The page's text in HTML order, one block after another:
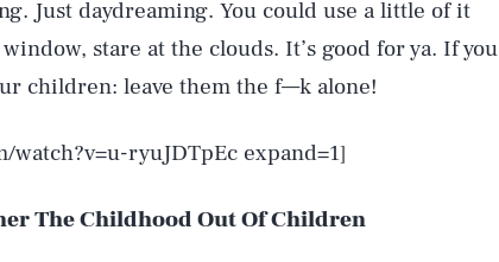
Just daydreaming. You could use a little of it
stare at the clouds. It’s good for ya. If you
children: leave them the f—k alone!
ryuJDTpEc expand=1]
The Childhood Out Of Children